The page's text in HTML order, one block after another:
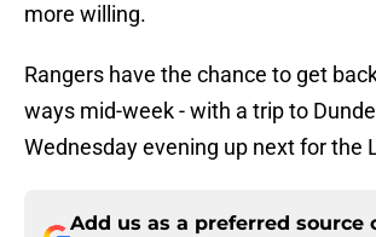
more willing.
Rangers have the chance to get
ways mid-week - with a trip to
Wednesday evening up next for the
Add us as a preferred source